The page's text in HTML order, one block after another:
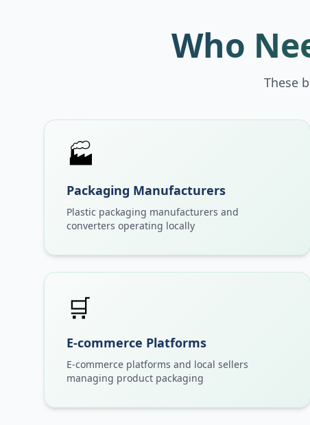
Who
These
🏭
Packaging Manufacturers
Plastic packaging manufacturers and
converters operating locally
🛒
E-commerce Platforms
E-commerce platforms and local sellers
managing product packaging